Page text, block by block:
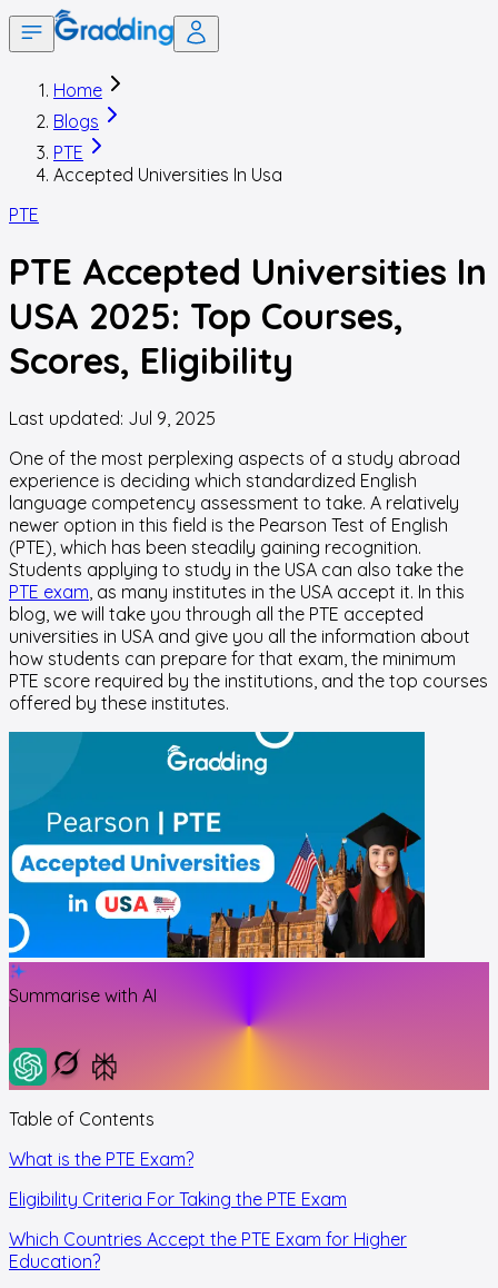
Home
Blogs
PTE
Accepted Universities In Usa
PTE
PTE Accepted Universities In
USA 2025: Top Courses,
Scores, Eligibility
Last updated: Jul 9, 2025
One of the most perplexing aspects of a study abroad
experience is deciding which standardized English
language competency assessment to take. A relatively
newer option in this field is the Pearson Test of English
(PTE), which has been steadily gaining recognition.
Students applying to study in the USA can also take the
PTE exam , as many institutes in the USA accept it. In this
blog, we will take you through all the PTE accepted
universities in USA and give you all the information about
how students can prepare for that exam, the minimum
PTE score required by the institutions, and the top courses
offered by these institutes.
Summarise with AI
Table of Contents
What is the PTE Exam?
Eligibility Criteria For Taking the PTE Exam
Which Countries Accept the PTE Exam for Higher
Education?